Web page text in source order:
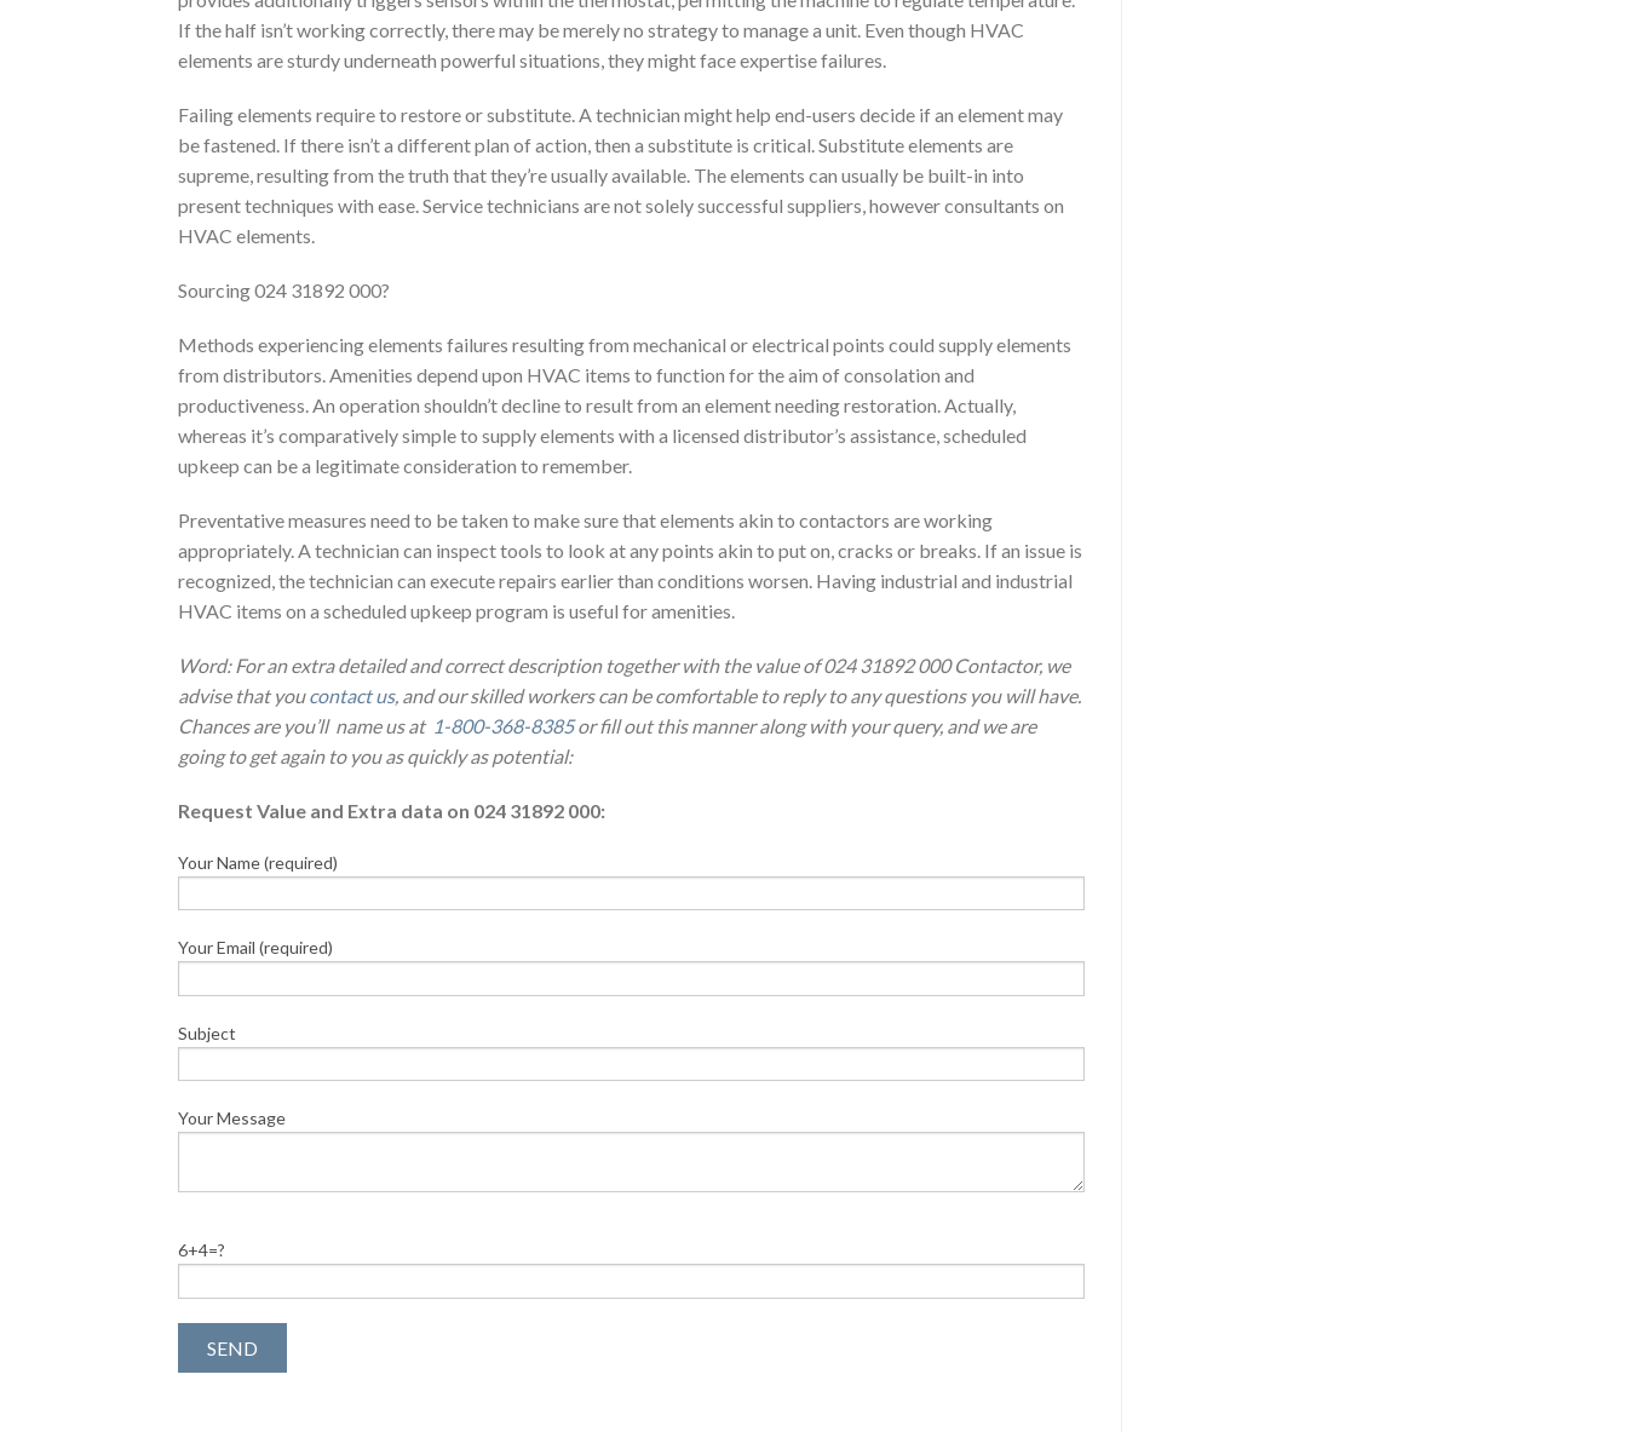
If the half isn’t working correctly, there may be merely no strategy to manage a unit. Even though HVAC
elements are sturdy underneath powerful situations, they might face expertise failures.
Failing elements require to restore or substitute. A technician might help end-users decide if an element may
be fastened. If there isn’t a different plan of action, then a substitute is critical. Substitute elements are
supreme, resulting from the truth that they’re usually available. The elements can usually be built-in into
present techniques with ease. Service technicians are not solely successful suppliers, however consultants on
HVAC elements.
Sourcing 024 31892 000?
Methods experiencing elements failures resulting from mechanical or electrical points could supply elements
from distributors. Amenities depend upon HVAC items to function for the aim of consolation and
productiveness. An operation shouldn’t decline to result from an element needing restoration. Actually,
whereas it’s comparatively simple to supply elements with a licensed distributor’s assistance, scheduled
upkeep can be a legitimate consideration to remember.
Preventative measures need to be taken to make sure that elements akin to contactors are working
appropriately. A technician can inspect tools to look at any points akin to put on, cracks or breaks. If an issue is
recognized, the technician can execute repairs earlier than conditions worsen. Having industrial and industrial
HVAC items on a scheduled upkeep program is useful for amenities.
Word: For an extra detailed and correct description together with the value of 024 31892 000 Contactor, we
advise that youcontact us, and our skilled workers can be comfortable to reply to any questions you will have.
Chances are you’ll name us at 1-800-368-8385or fill out this manner along with your query, and we are
going to get again to you as quickly as potential:
Request Value and Extra data on 024 31892 000:
Your Name (required)
Your Email (required)
Subject
Your Message
6+4=?